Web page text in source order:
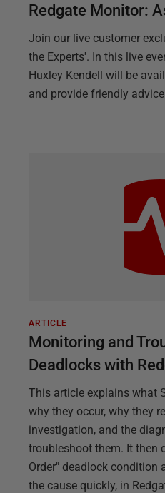
Redgate Monitor:
Join our live customer
the Experts'. In this live
Huxley Kendell will be
and provide friendly
ARTICLE
Monitoring and
Deadlocks with
This article explains what
why they occur, why they
investigation, and the
troubleshoot them. It then
Order" deadlock condition
the cause quickly, in